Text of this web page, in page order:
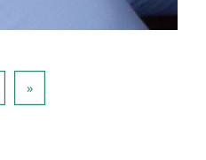
Página 117
»Página seguinte